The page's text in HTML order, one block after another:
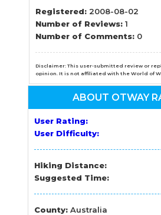
Registered: 2008-08-02
Number of Reviews:1
Number of Comments: 0
Disclaimer: This user-submitted review or
opinion. It is not affiliated with the World of
ABOUT OTWAY
User Rating:
User Difficulty:
Hiking Distance:
Suggested Time:
County:Australia